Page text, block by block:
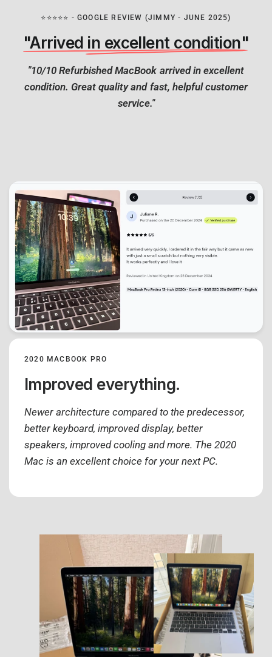
⭐⭐⭐⭐⭐ - GOOGLE REVIEW (JIMMY - JUNE 2025)
"Arrived in excellent condition"
"10/10 Refurbished MacBook arrived in excellent
condition. Great quality and fast, helpful customer
service."
2020 MACBOOK PRO
Improved everything.
Newer architecture compared to the predecessor,
better keyboard, improved display, better
speakers, improved cooling and more. The 2020
Mac is an excellent choice for your next PC.